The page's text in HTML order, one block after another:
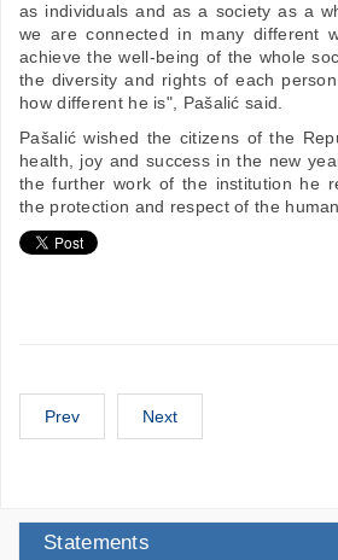
as individuals and as a society as a
we are connected in many different
achieve the well-being of the whole
the diversity and rights of each
how different he is", Pašalić said.
Pašalić wished the citizens of the
health, joy and success in the new
the further work of the institution he
the protection and respect of the
Prev Next
Statements